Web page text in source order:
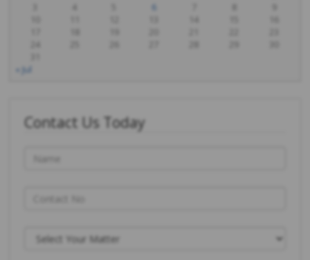
6
« Jul
Contact Us Today